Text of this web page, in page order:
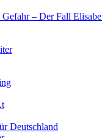
– Der Fall
Deutschland